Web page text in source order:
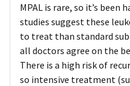
MPAL is rare, so it’s been
studies suggest these
to treat than standard
all doctors agree on the
There is a high risk of
so intensive treatment